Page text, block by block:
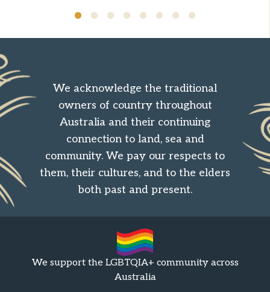
We acknowledge the traditional
owners of country throughout
Australia and their continuing
connection to land, sea and
community. We pay our respects to
them, their cultures, and to the elders
both past and present.
We support the LGBTQIA+ community across
Australia